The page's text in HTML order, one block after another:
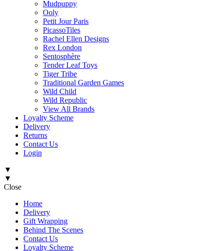
Mudpuppy
Ooly
Petit Jour Paris
PicassoTiles
Rachel Ellen Designs
Rex London
Sentosphère
Tender Leaf Toys
Tiger Tribe
Traditional Garden Games
Wild Child
Wild Republic
View All Brands
Loyalty Scheme
Delivery
Returns
Contact Us
Login
▼
▼
Close
Home
Delivery
Gift Wrapping
Behind The Scenes
Contact Us
Loyalty Scheme